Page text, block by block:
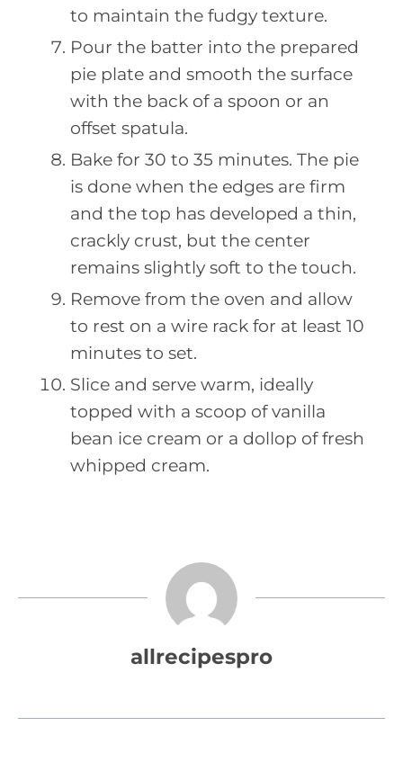
to maintain the fudgy texture.
Pour the batter into the prepared
pie plate and smooth the surface
with the back of a spoon or an
offset spatula.
Bake for 30 to 35 minutes. The pie
is done when the edges are firm
and the top has developed a thin,
crackly crust, but the center
remains slightly soft to the touch.
Remove from the oven and allow
to rest on a wire rack for at least 10
minutes to set.
Slice and serve warm, ideally
topped with a scoop of vanilla
bean ice cream or a dollop of fresh
whipped cream.
allrecipespro